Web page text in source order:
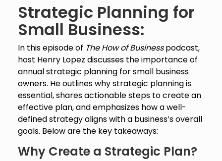
Strategic Planning for
Small Business:
In this episode of The How of Businesspodcast,
host Henry Lopez discusses the importance of
annual strategic planning for small business
owners. He outlines why strategic planning is
essential, shares actionable steps to create an
effective plan, and emphasizes how a well-
defined strategy aligns with a business’s overall
goals. Below are the key takeaways:
Why Create a Strategic Plan?